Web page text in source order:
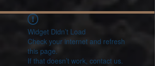
Widget Didn’t Load
Check your internet and refresh
this page.
If that doesn’t work, contact us.